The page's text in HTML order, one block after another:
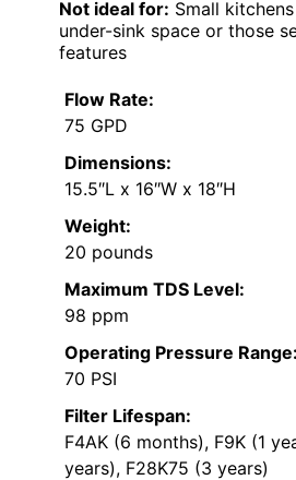
Not ideal for: Small
under-sink space or those
features
Flow Rate:
75 GPD
Dimensions:
15.5″L x 16″W x 18″H
Weight:
20 pounds
Maximum TDS Level:
98 ppm
Operating Pressure Range:
70 PSI
Filter Lifespan:
F4AK (6 months), F9K (1
years), F28K75 (3 years)